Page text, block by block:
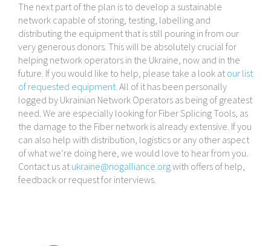
The next part of the plan is to develop a sustainable
network capable of storing, testing, labelling and
distributing the equipment that is still pouring in from our
very generous donors. This will be absolutely crucial for
helping network operators in the Ukraine, now and in the
future. If you would like to help, please take a look at our list
of requested equipment. All of it has been personally
logged by Ukrainian Network Operators as being of greatest
need. We are especially looking for Fiber Splicing Tools, as
the damage to the Fiber network is already extensive. If you
can also help with distribution, logistics or any other aspect
of what we’re doing here, we would love to hear from you.
Contact us at ukraine@​nogalliance.​orgwith offers of help,
feedback or request for interviews.